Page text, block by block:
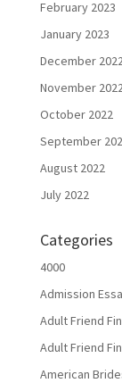
February 2023
January 2023
December
November
October 2022
September
August 2022
July 2022
Categories
4000
Admission
Adult Friend
Adult Friend
American